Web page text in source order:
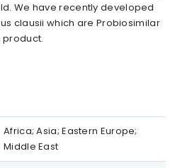
We have recently developed
clausii which are Probiosimilar
Africa; Asia; Eastern Europe;
Middle East